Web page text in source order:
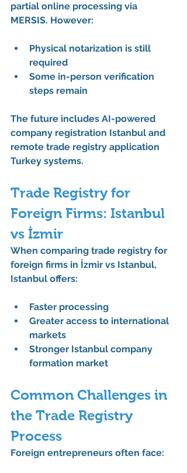
partial online processing via
MERSIS. However:
Physical notarization is still
required
Some in-person verification
steps remain
The future includes AI-powered
company registration Istanbul and
remote trade registry application
Turkey systems.
Trade Registry for
Foreign Firms: Istanbul
vs İzmir
When comparing trade registry for
foreign firms in İzmir vs Istanbul,
Istanbul offers:
Faster processing
Greater access to international
markets
Stronger Istanbul company
formation market
Common Challenges in
the Trade Registry
Process
Foreign entrepreneurs often face: